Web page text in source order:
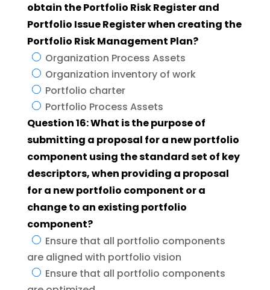
obtain the Portfolio Risk Register and
Portfolio Issue Register when creating the
Portfolio Risk Management Plan?
Organization Process Assets
Organization inventory of work
Portfolio charter
Portfolio Process Assets
Question 16: What is the purpose of
submitting a proposal for a new portfolio
component using the standard set of key
descriptors, when providing a proposal
for a new portfolio component or a
change to an existing portfolio
component?
Ensure that all portfolio components
are aligned with portfolio vision
Ensure that all portfolio components